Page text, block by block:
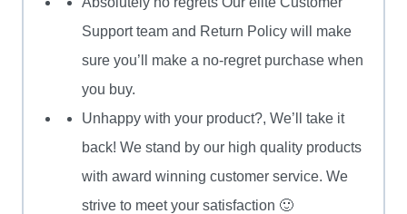
Support team and Return Policy will make
sure you’ll make a no-regret purchase when
you buy.
Unhappy with your product?, We’ll take it
back! We stand by our high quality products
with award winning customer service. We
strive to meet your satisfaction 🙂